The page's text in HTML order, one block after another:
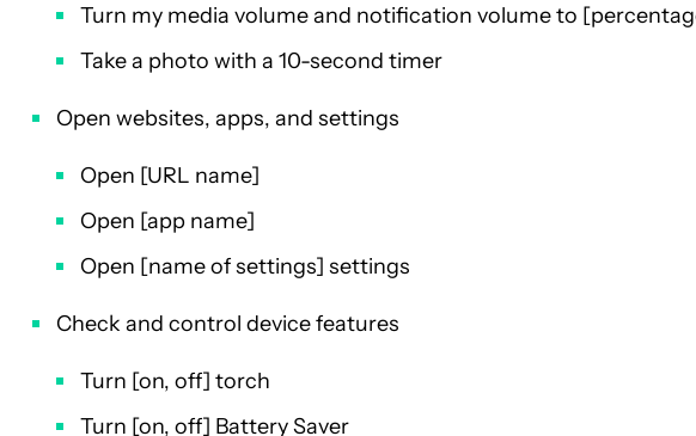
Turn my media volume and notification volume to
Take a photo with a 10-second timer
Open websites, apps, and settings
Open [URL name]
Open [app name]
Open [name of settings] settings
Check and control device features
Turn [on, off] torch
Turn [on, off] Battery Saver